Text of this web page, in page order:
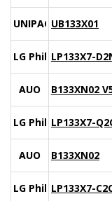
UNIPAC UB133X01
LG PhilipsLP133X7-
AUO B133XN02
LG PhilipsLP133X7-
AUO B133XN02
LG PhilipsLP133X7-